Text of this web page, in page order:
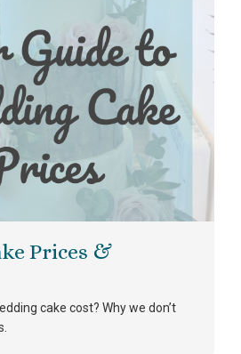
Prices &
cake cost? Why we don’t